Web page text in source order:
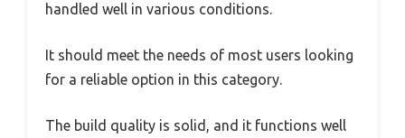
handled well in various conditions.
It should meet the needs of most users looking
for a reliable option in this category.
The build quality is solid, and it functions well